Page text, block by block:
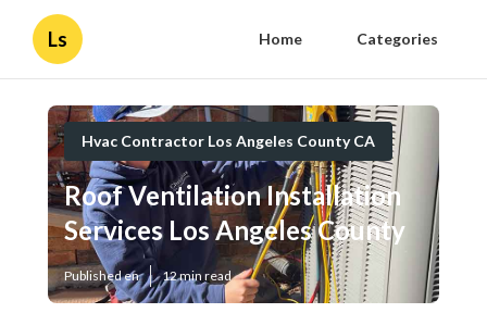
Ls Home Categories
Hvac Contractor Los Angeles County CA
Roof Ventilation Installation
Services Los Angeles County
Published en 12 min read